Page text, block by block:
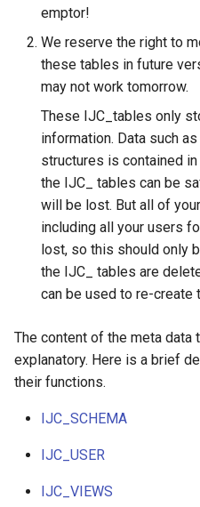
emptor!
We reserve the right to
these tables in future
may not work tomorrow.
These IJC_tables only
information. Data such
structures is contained
the IJC_ tables can be
will be lost. But all of
including all your users
lost, so this should only
the IJC_ tables are
can be used to re-create
The content of the meta
explanatory. Here is a brief
their functions.
IJC_SCHEMA
IJC_USER
IJC_VIEWS